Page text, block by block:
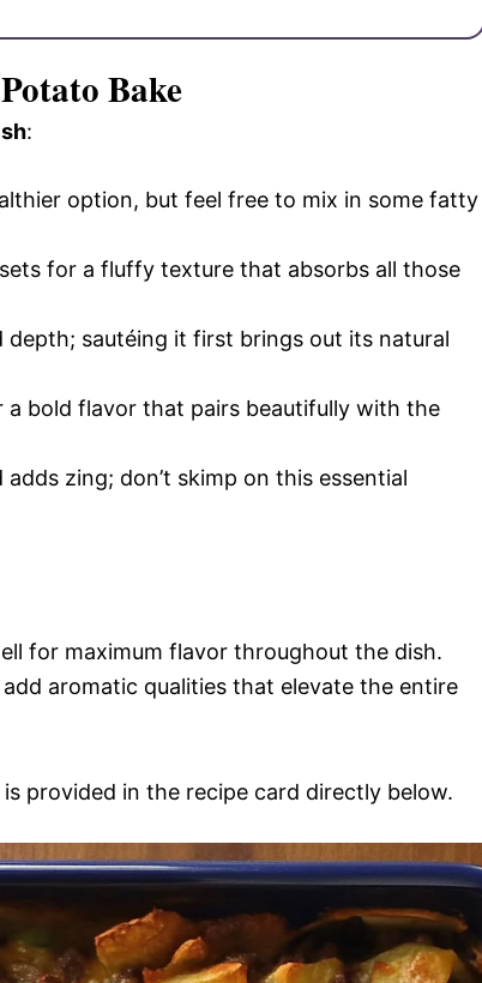
Bake
:
option, but feel free to mix in some fatty
for a fluffy texture that absorbs all those
depth; sautéing it first brings out its natural
bold flavor that pairs beautifully with the
zing; don’t skimp on this essential
for maximum flavor throughout the dish.
add aromatic qualities that elevate the entire
provided in the recipe card directly below.